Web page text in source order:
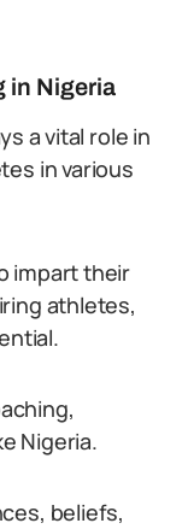
in Nigeria
a vital role in
in various
impart their
athletes,
Nigeria.
beliefs,